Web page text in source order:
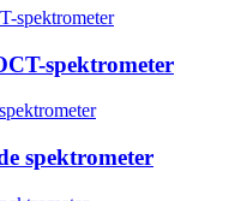
spektrometer
spektrometer